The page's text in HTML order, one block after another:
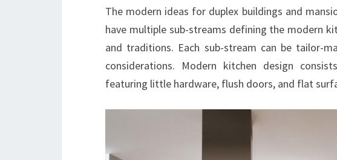
H
E
N
L
A
The modern ideas for duplex buildings and
have multiple sub-streams defining the modern
and traditions. Each sub-stream can be tailor-
considerations. Modern kitchen design
featuring little hardware, flush doors, and flat